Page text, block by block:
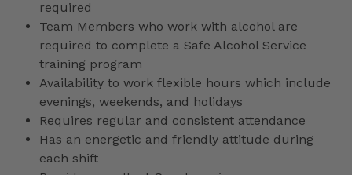
required
Team Members who work with alcohol are
required to complete a Safe Alcohol Service
training program
Availability to work flexible hours which include
evenings, weekends, and holidays
Requires regular and consistent attendance
Has an energetic and friendly attitude during
each shift